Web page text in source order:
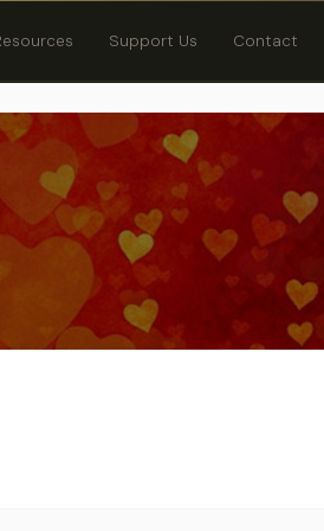
Support Us Contact